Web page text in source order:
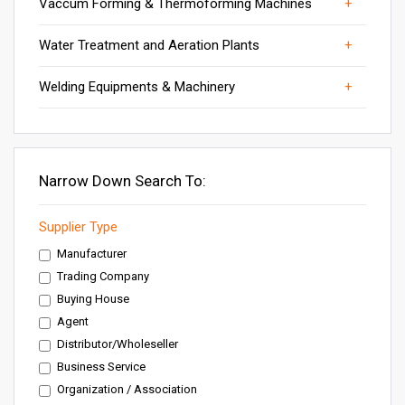
Vaccum Forming & Thermoforming Machines
Vaccum forming Machines
Water Treatment and Aeration Plants
Water Treatment Systems
Welding Equipments & Machinery
Welding Accessories
Welding Machine
Narrow Down Search To:
Supplier Type
Manufacturer
Trading Company
Buying House
Agent
Distributor/Wholeseller
Business Service
Organization / Association